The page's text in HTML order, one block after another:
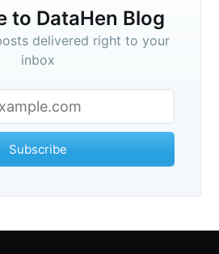
to DataHen Blog
delivered right to your
inbox
Subscribe